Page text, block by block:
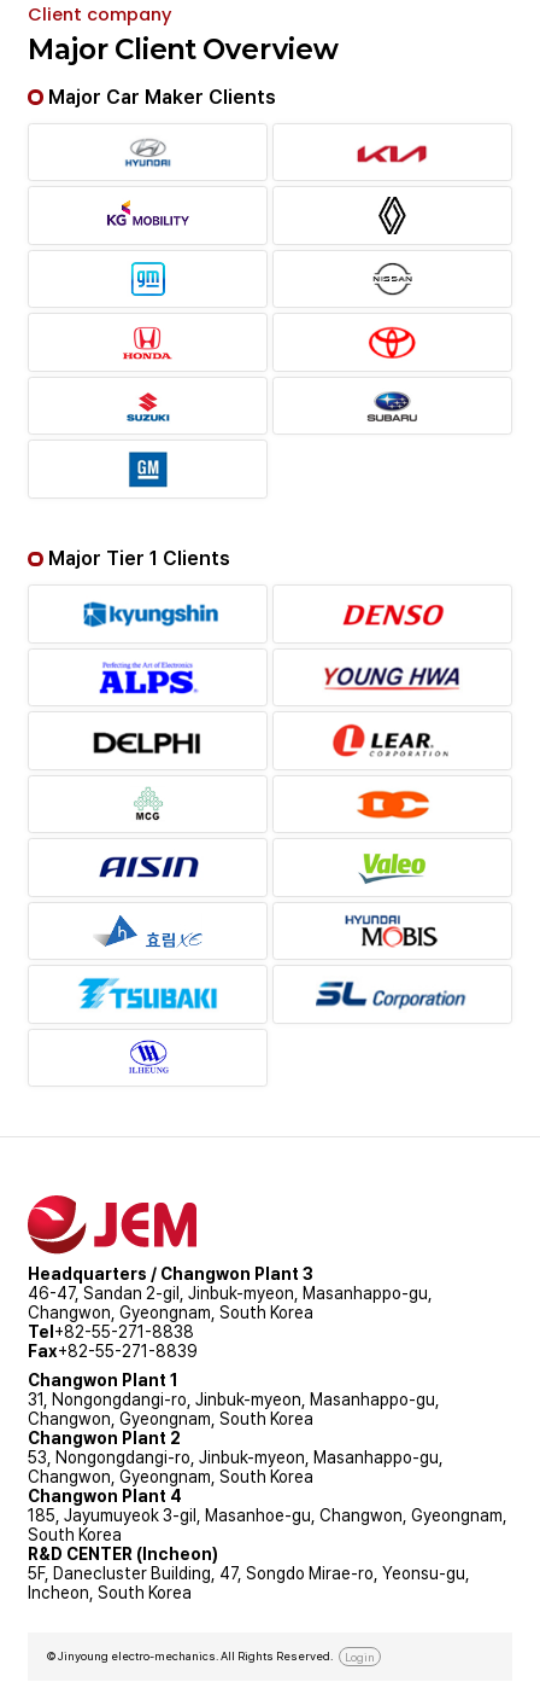
Client company
Major Client Overview
Major Car Maker Clients
Major Tier 1 Clients
Headquarters / Changwon Plant 3
46-47, Sandan 2-gil, Jinbuk-myeon, Masanhappo-gu,
Changwon, Gyeongnam, South Korea
Tel +82-55-271-8838
Fax+82-55-271-8839
Changwon Plant 1
31, Nongongdangi-ro, Jinbuk-myeon, Masanhappo-gu,
Changwon, Gyeongnam, South Korea
Changwon Plant 2
53, Nongongdangi-ro, Jinbuk-myeon, Masanhappo-gu,
Changwon, Gyeongnam, South Korea
Changwon Plant 4
185, Jayumuyeok 3-gil, Masanhoe-gu, Changwon, Gyeongnam,
South Korea
R&D CENTER (Incheon)
5F, Danecluster Building, 47, Songdo Mirae-ro, Yeonsu-gu,
Incheon, South Korea
© Jinyoung electro-mechanics. All Rights Reserved. Login